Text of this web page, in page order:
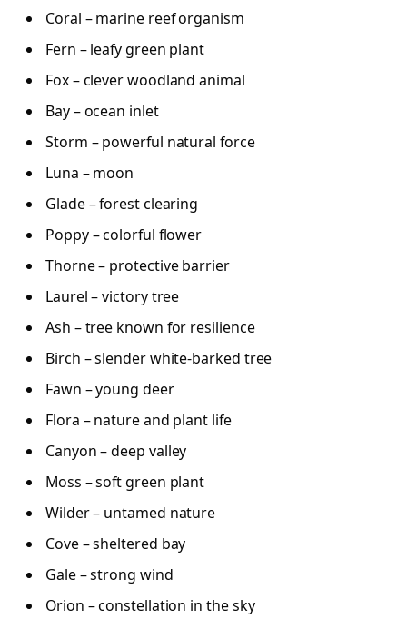
Coral – marine reef organism
Fern – leafy green plant
Fox – clever woodland animal
Bay – ocean inlet
Storm – powerful natural force
Luna – moon
Glade – forest clearing
Poppy – colorful flower
Thorne – protective barrier
Laurel – victory tree
Ash – tree known for resilience
Birch – slender white-barked tree
Fawn – young deer
Flora – nature and plant life
Canyon – deep valley
Moss – soft green plant
Wilder – untamed nature
Cove – sheltered bay
Gale – strong wind
Orion – constellation in the sky